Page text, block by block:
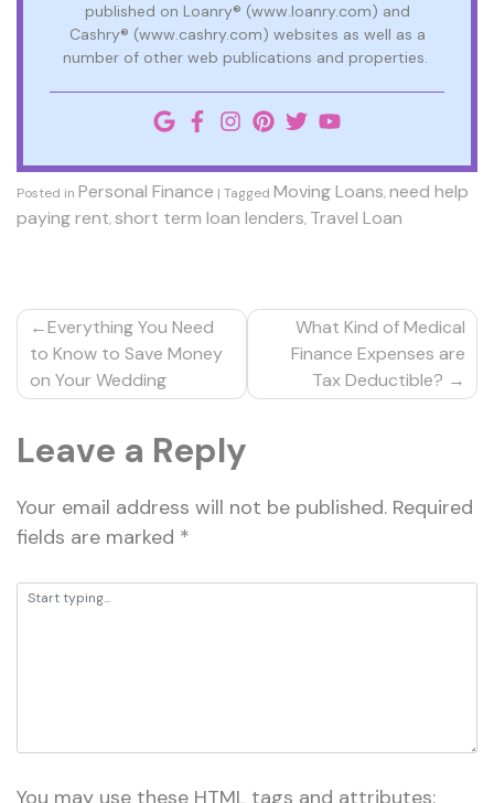
published on Loanry® (www.loanry.com) and
Cashry® (www.cashry.com) websites as well as a
number of other web publications and properties.
Posted in Personal Finance | Tagged Moving Loans,need help
paying rent,short term loan lenders, Travel Loan
Post
navigation
Everything You Need
to Know to Save Money
on Your Wedding
What Kind of Medical
Finance Expenses are
Tax Deductible?
Leave a Reply
Your email address will not be published. Required
fields are marked *
You may use these HTML tags and attributes: